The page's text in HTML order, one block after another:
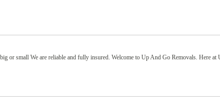
or small We are reliable and fully insured. Welcome to Up And Go Removals. Here at